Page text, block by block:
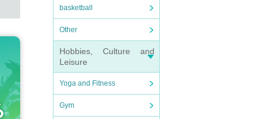
basketball
Other
Hobbies, Culture and
Leisure
Yoga and Fitness
Gym